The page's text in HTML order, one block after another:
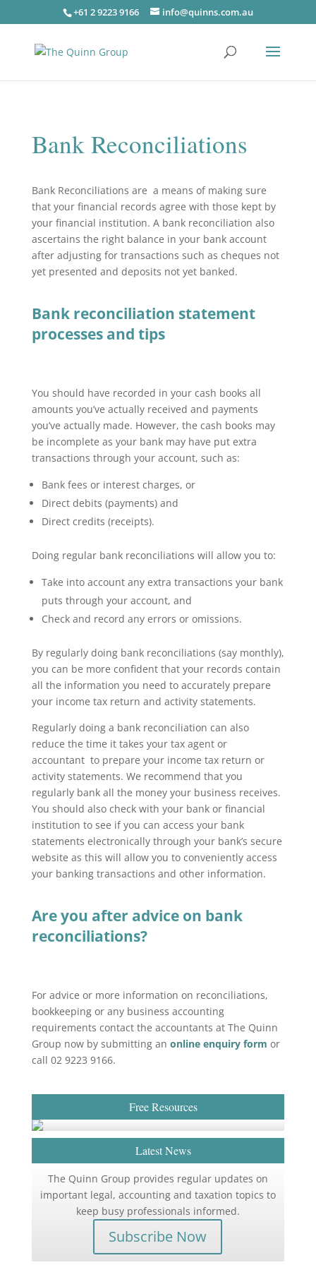
+61 2 9223 9166 info@quinns.com.au
Bank Reconciliations
Bank Reconciliations are a means of making sure
that your financial records agree with those kept by
your financial institution. A bank reconciliation also
ascertains the right balance in your bank account
after adjusting for transactions such as cheques not
yet presented and deposits not yet banked.
Bank reconciliation statement
processes and tips
You should have recorded in your cash books all
amounts you’ve actually received and payments
you’ve actually made. However, the cash books may
be incomplete as your bank may have put extra
transactions through your account, such as:
Bank fees or interest charges, or
Direct debits (payments) and
Direct credits (receipts).
Doing regular bank reconciliations will allow you to:
Take into account any extra transactions your bank
puts through your account, and
Check and record any errors or omissions.
By regularly doing bank reconciliations (say monthly),
you can be more confident that your records contain
all the information you need to accurately prepare
your income tax return and activity statements.
Regularly doing a bank reconciliation can also
reduce the time it takes your tax agent or
accountant to prepare your income tax return or
activity statements. We recommend that you
regularly bank all the money your business receives.
You should also check with your bank or financial
institution to see if you can access your bank
statements electronically through your bank’s secure
website as this will allow you to conveniently access
your banking transactions and other information.
Are you after advice on bank
reconciliations?
For advice or more information on reconciliations,
bookkeeping or any business accounting
requirements contact the accountants at The Quinn
Group now by submitting an online enquiry form or
call 02 9223 9166.
Free Resources
Latest News
The Quinn Group provides regular updates on
important legal, accounting and taxation topics to
keep busy professionals informed.
Subscribe Now